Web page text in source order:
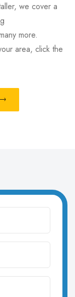
we cover a
more.
area, click the